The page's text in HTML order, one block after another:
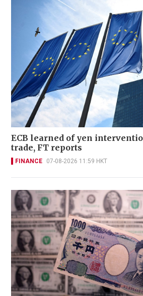
ECB learned of yen
trade, FT reports
FINANCE 07-08-2026 11:59 HKT